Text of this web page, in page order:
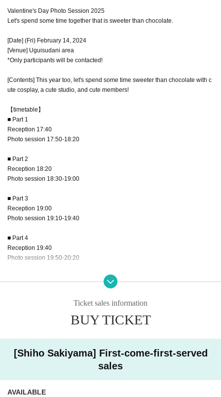
Valentine's Day Photo Session 2025
Let's spend some time together that is sweeter than chocolate.
[Date] (Fri) February 14, 2024
[Venue] Uguisudani area
*Only participants will be contacted!
[Contents] This year too, let's spend some time sweeter than chocolate with c
ute cosplay, a cute studio, and cute members!
【timetable】
■ Part 1
Reception 17:40
Photo session 17:50-18:20
■ Part 2
Reception 18:20
Photo session 18:30-19:00
■ Part 3
Reception 19:00
Photo session 19:10-19:40
■ Part 4
Reception 19:40
Photo session 19:50-20:20
[Fee]
▶Shiho Sakiyama Part 1-6 Individual photo shoot 20,000 yen First come, first
Ticket sales information
BUY TICKET
[Shiho Sakiyama] First-come-first-served
sales
AVAILABLE